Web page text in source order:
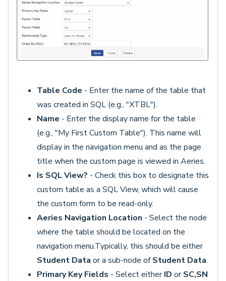
Table Code - Enter the name of the table that
was created in SQL (e.g., "XTBL").
Name - Enter the display name for the table
(e.g., "My First Custom Table"). This name will
display in the navigation menu and as the page
title when the custom page is viewed in Aeries.
Is SQL View? - Check this box to designate this
custom table as a SQL View, which will cause
the custom form to be read-only.
Aeries Navigation Location - Select the node
where the table should be located on the
navigation menu.Typically, this should be either
Student Data or a sub-node ofStudent Data.
Primary Key Fields - Select eitherID orSC,SN